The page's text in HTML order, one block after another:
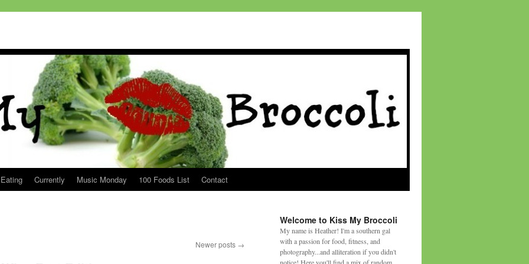
Currently Music Monday 100 Foods List Contact
Newer posts →
Welcome to Kiss My Broccoli
My name is Heather! I'm a southern gal
with a passion for food, fitness, and
photography...and alliteration if you didn't